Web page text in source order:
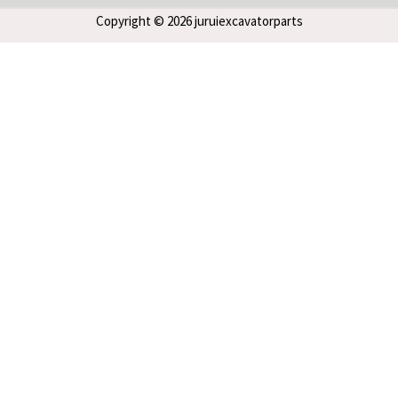
Copyright © 2026 juruiexcavatorparts